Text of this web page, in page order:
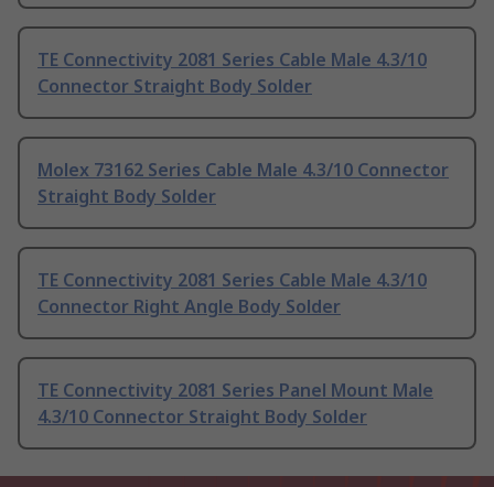
TE Connectivity 2081 Series Cable Male 4.3/10
Connector Straight Body Solder
Molex 73162 Series Cable Male 4.3/10 Connector
Straight Body Solder
TE Connectivity 2081 Series Cable Male 4.3/10
Connector Right Angle Body Solder
TE Connectivity 2081 Series Panel Mount Male
4.3/10 Connector Straight Body Solder